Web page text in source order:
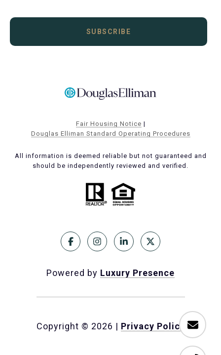
SUBSCRIBE
Fair Housing Notice |
Douglas Elliman Standard Operating Procedures
All information is deemed reliable but not guaranteed and
should be independently reviewed and verified.
Powered by Luxury Presence
Copyright © 2026 | Privacy Policy